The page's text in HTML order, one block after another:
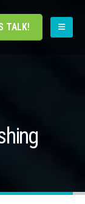
TALK!